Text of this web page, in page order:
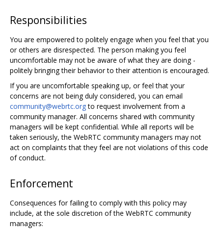
Responsibilities
You are empowered to politely engage when you feel that you
or others are disrespected. The person making you feel
uncomfortable may not be aware of what they are doing -
politely bringing their behavior to their attention is encouraged.
If you are uncomfortable speaking up, or feel that your
concerns are not being duly considered, you can email
community@webrtc.orgto request involvement from a
community manager. All concerns shared with community
managers will be kept confidential. While all reports will be
taken seriously, the WebRTC community managers may not
act on complaints that they feel are not violations of this code
of conduct.
Enforcement
Consequences for failing to comply with this policy may
include, at the sole discretion of the WebRTC community
managers: